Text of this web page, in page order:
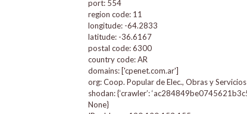
port: 554
region code: 11
longitude: -64.2833
latitude: -36.6167
postal code: 6300
country code: AR
domains: ['cpenet.com.ar']
org: Coop. Popular de Elec., Obras y
shodan: {‘crawler’:
None}